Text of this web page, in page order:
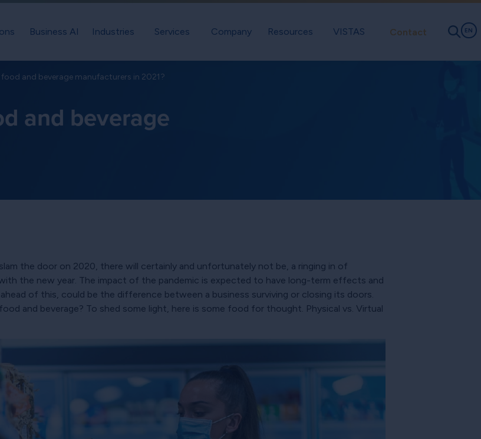
EN
Business AI Industries Services Company Resources VISTAS Contact
and beverage manufacturers in 2021?
and beverage
the door on 2020, there will certainly and unfortunately not be, a ringing in of
the new year. The impact of the pandemic is expected to have long-term effects and
of this, could be the difference between a business surviving or closing its doors.
and beverage? To shed some light, here is some food for thought. Physical vs. Virtual